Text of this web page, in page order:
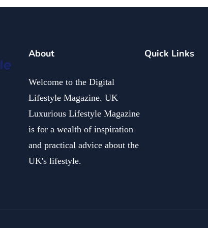
About
Welcome to the Digital
Lifestyle Magazine. UK
Luxurious Lifestyle Magazine
is for a wealth of inspiration
and practical advice about the
UK's lifestyle.
Quick Links